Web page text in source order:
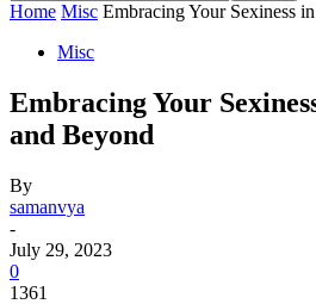
Home Misc Embracing Your Sexiness
Misc
Embracing Your
and Beyond
By
samanvya
-
July 29, 2023
0
1361